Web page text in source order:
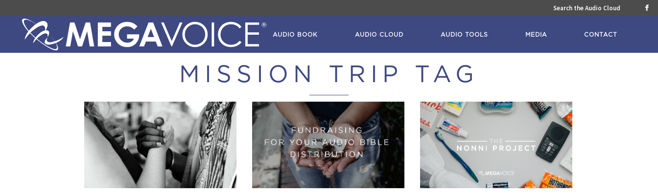
Search the Audio Cloud 
AUDIO BOOK AUDIO CLOUD AUDIO TOOLS MEDIA CONTACT
MISSION TRIP TAG